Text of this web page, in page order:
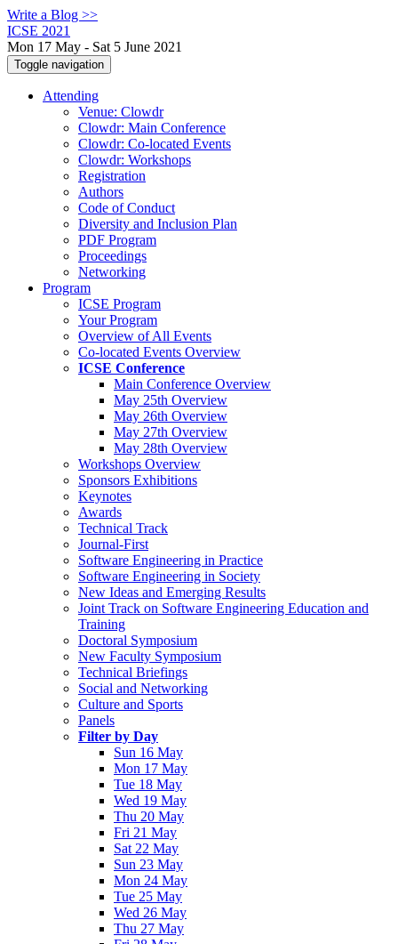
Write a Blog >>
ICSE 2021
Mon 17 May - Sat 5 June 2021
Toggle navigation
Attending
Venue: Clowdr
Clowdr: Main Conference
Clowdr: Co-located Events
Clowdr: Workshops
Registration
Authors
Code of Conduct
Diversity and Inclusion Plan
PDF Program
Proceedings
Networking
Program
ICSE Program
Your Program
Overview of All Events
Co-located Events Overview
ICSE Conference
Main Conference Overview
May 25th Overview
May 26th Overview
May 27th Overview
May 28th Overview
Workshops Overview
Sponsors Exhibitions
Keynotes
Awards
Technical Track
Journal-First
Software Engineering in Practice
Software Engineering in Society
New Ideas and Emerging Results
Joint Track on Software Engineering Education and
Training
Doctoral Symposium
New Faculty Symposium
Technical Briefings
Social and Networking
Culture and Sports
Panels
Filter by Day
Sun 16 May
Mon 17 May
Tue 18 May
Wed 19 May
Thu 20 May
Fri 21 May
Sat 22 May
Sun 23 May
Mon 24 May
Tue 25 May
Wed 26 May
Thu 27 May